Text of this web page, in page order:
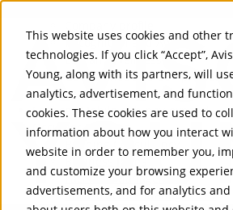
This website uses cookies and other
technologies. If you click “Accept”,
Young, along with its partners, will
analytics, advertisement, and
cookies. These cookies are used to
information about how you interact
website in order to remember you,
and customize your browsing
advertisements, and for analytics
Recognition and Awards
ESG and Wellness
Governance and Compliance
Leadership
Services Mobile-sub-nav-expand
Occupier Services
Building Consultancy
Business Rates
Facilities Management
Infrastructure Management